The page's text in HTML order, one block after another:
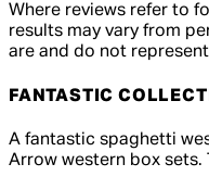
Where reviews refer to
results may vary from
are and do not
FANTASTIC
5 out of 5 stars, 5
A fantastic spaghetti
Arrow western box sets.